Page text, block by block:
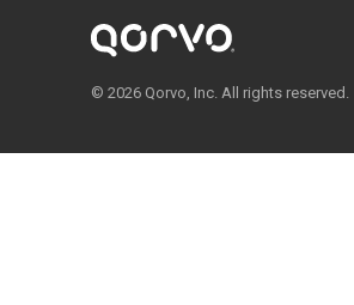
© 2026 Qorvo, Inc. All rights reserved.